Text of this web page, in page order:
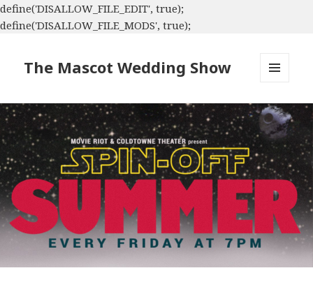
define('DISALLOW_FILE_EDIT', true);
define('DISALLOW_FILE_MODS', true);
The Mascot Wedding Show
WIDGETS